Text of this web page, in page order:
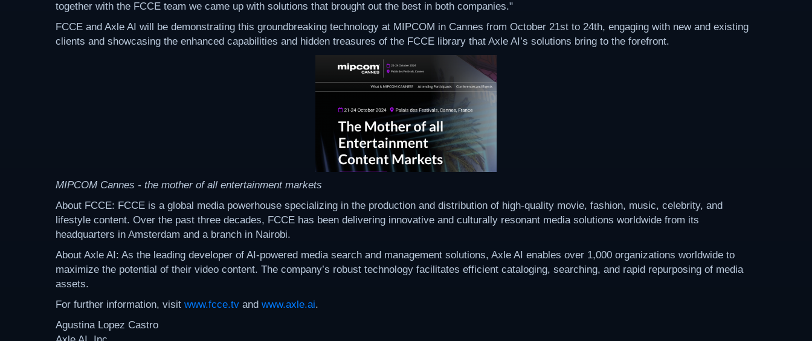
together with the FCCE team we came up with solutions that brought out the best in both companies."
FCCE and Axle AI will be demonstrating this groundbreaking technology at MIPCOM in Cannes from October 21st to 24th, engaging with new and existing
clients and showcasing the enhanced capabilities and hidden treasures of the FCCE library that Axle AI’s solutions bring to the forefront.
MIPCOM Cannes - the mother of all entertainment markets
About FCCE: FCCE is a global media powerhouse specializing in the production and distribution of high-quality movie, fashion, music, celebrity, and
lifestyle content. Over the past three decades, FCCE has been delivering innovative and culturally resonant media solutions worldwide from its
headquarters in Amsterdam and a branch in Nairobi.
About Axle AI: As the leading developer of AI-powered media search and management solutions, Axle AI enables over 1,000 organizations worldwide to
maximize the potential of their video content. The company’s robust technology facilitates efficient cataloging, searching, and rapid repurposing of media
assets.
For further information, visit www.fcce.tv and www.axle.ai.
Agustina Lopez Castro